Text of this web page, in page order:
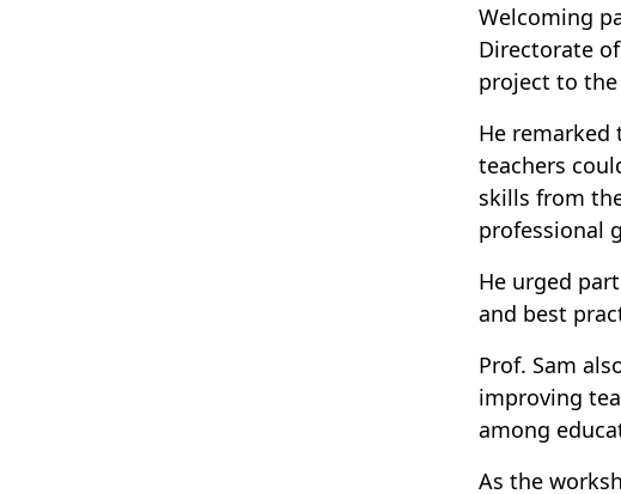
Welcoming
Directorate
project to
He
teachers
skills from
professional
He urged
and best
Prof. Sam
improving
among
As the